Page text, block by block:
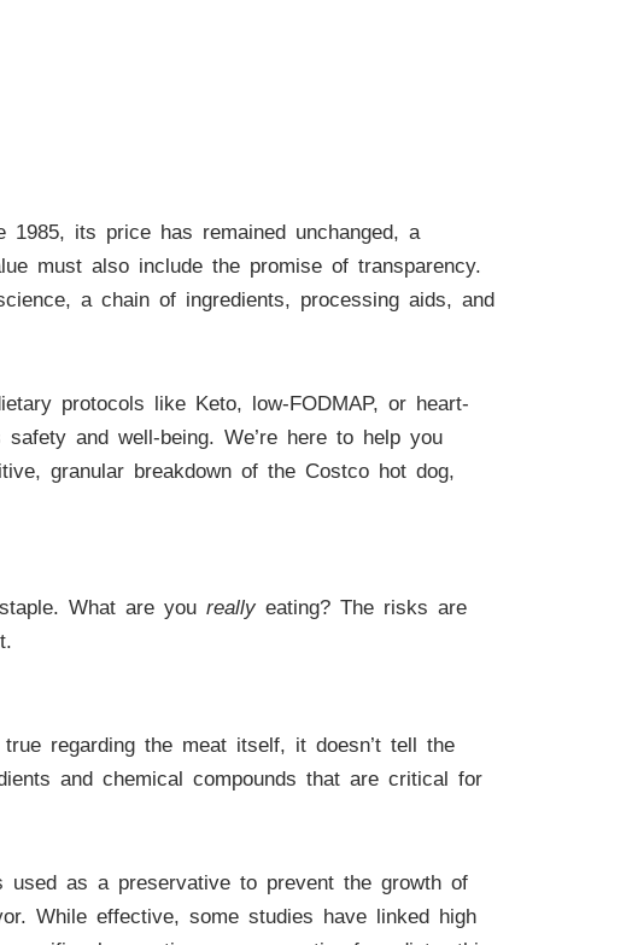
its price has remained unchanged, a
must also include the promise of transparency.
a chain of ingredients, processing aids, and
protocols like Keto, low-FODMAP, or heart-
and well-being. We’re here to help you
granular breakdown of the Costco hot dog,
What are you really eating? The risks are
regarding the meat itself, it doesn’t tell the
and chemical compounds that are critical for
used as a preservative to prevent the growth of
While effective, some studies have linked high